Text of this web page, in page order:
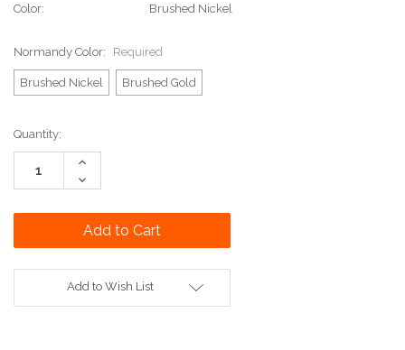
Color:
Brushed Nickel
Normandy Color: Required
Brushed Nickel Brushed Gold
Current
Stock:
Quantity:
Increase
Decrease
Quantity:
Add to Wish List